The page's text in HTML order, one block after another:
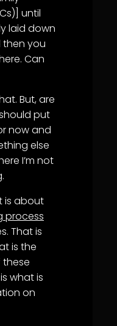
until
laid down
you
Can
But, are
put
now and
else
I’m not
.
is about
process
That is
is the
what is
on